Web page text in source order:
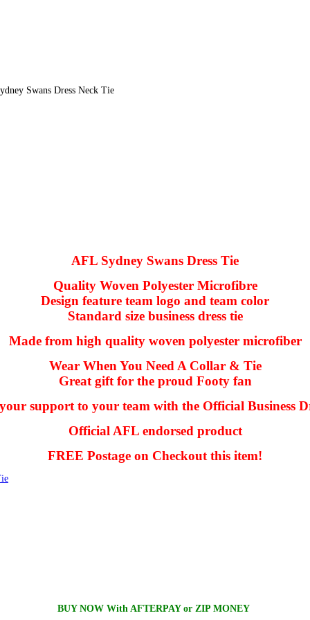
Swans Dress Neck Tie
AFL Sydney Swans Dress Tie
Quality Woven Polyester Microfibre
Design feature team logo and team color
Standard size business dress tie
Made from high quality woven polyester microfiber
Wear When You Need A Collar & Tie
Great gift for the proud Footy fan
support to your team with the Official Business
Official AFL endorsed product
FREE Postage on Checkout this item!
BUY NOW With AFTERPAY or ZIP MONEY